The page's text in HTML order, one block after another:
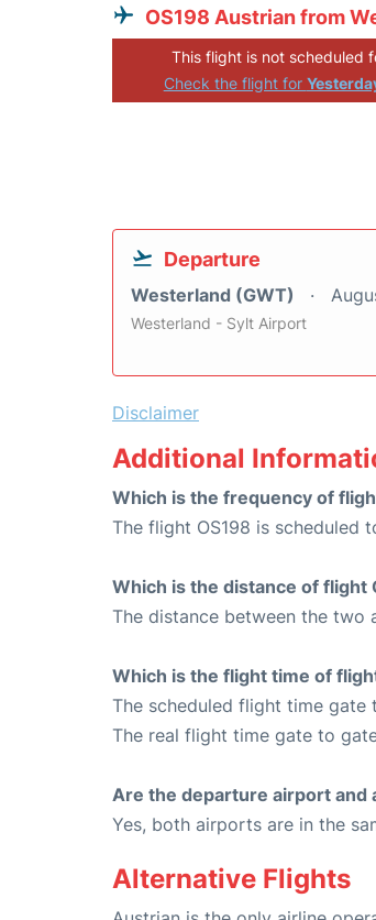
OS198 Austrian from
This flight is not scheduled
Check the flight for
Departure
Westerland (GWT)
Westerland - Sylt Airport
Disclaimer
Additional
Which is the frequency of
The flight OS198 is scheduled
Which is the distance of flight
The distance between the two
Which is the flight time of
The scheduled flight time gate
The real flight time gate to
Are the departure airport and
Yes, both airports are in the
Alternative Flights